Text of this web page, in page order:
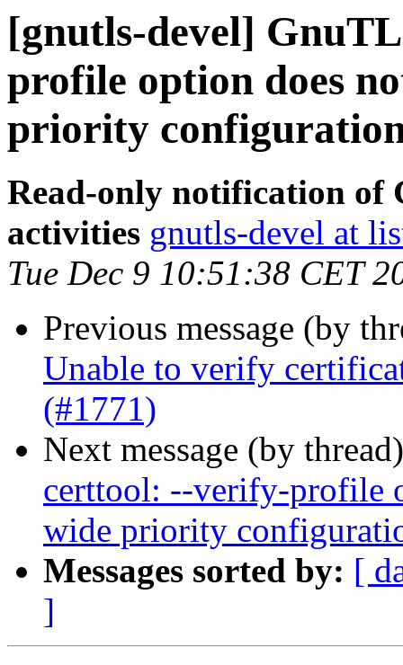
[gnutls-devel]
profile option does
priority
Read-only notification of
activities gnutls-devel at
Tue Dec 9 10:51:38 CET
Previous message (by
Unable to verify
(#1771)
Next message (by
certtool: --verify-profile
wide priority
Messages sorted by: [
]